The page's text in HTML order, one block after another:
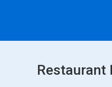
Restaurant